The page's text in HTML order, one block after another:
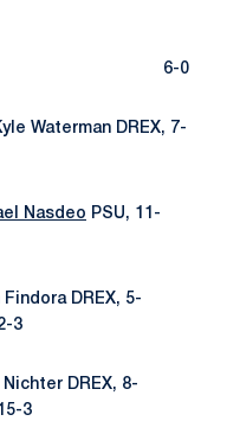
6-0
Waterman DREX, 7-
Nasdeo PSU, 11-
Findora DREX, 5-
DREX, 8-